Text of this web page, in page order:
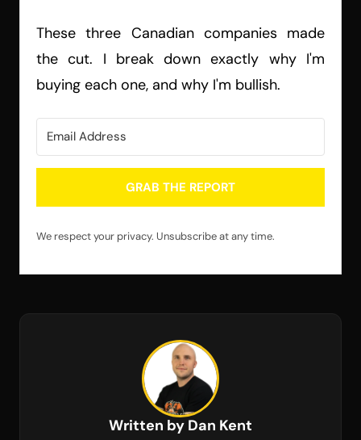
These three Canadian companies made
the cut. I break down exactly why I'm
buying each one, and why I'm bullish.
GRAB THE REPORT
We respect your privacy. Unsubscribe at any time.
Written by Dan Kent